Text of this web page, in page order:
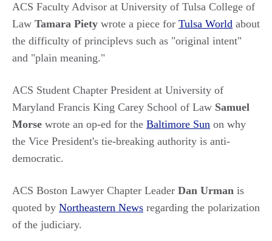
ACS Faculty Advisor at University of Tulsa College of
Law Tamara Piety wrote a piece for Tulsa World about
the difficulty of principlevs such as "original intent"
and "plain meaning."
ACS Student Chapter President at University of
Maryland Francis King Carey School of Law Samuel
Morse wrote an op-ed for the Baltimore Sun on why
the Vice President's tie-breaking authority is anti-
democratic.
ACS Boston Lawyer Chapter Leader Dan Urman is
quoted by Northeastern News regarding the polarization
of the judiciary.